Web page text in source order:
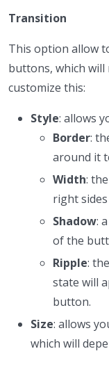
Transition
This option allow
buttons, which will
customize this:
Style: allows
Border:
around it
Width:
right
Shadow:
of the
Ripple:
state will
button.
Size: allows
which will